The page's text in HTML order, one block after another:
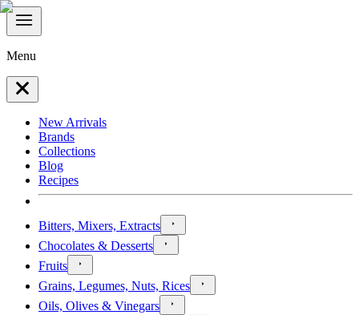
Menu
New Arrivals
Brands
Collections
Blog
Recipes
Bitters, Mixers, Extracts
Chocolates & Desserts
Fruits
Grains, Legumes, Nuts, Rices
Oils, Olives & Vinegars